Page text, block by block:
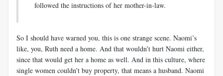
followed the instructions of her mother-in-law.
So I should have warned you, this is one strange scene. Naomi’s
like, you, Ruth need a home. And that wouldn’t hurt Naomi either,
since that would get her a home as well. And in this culture, where
single women couldn’t buy property, that means a husband. Naomi